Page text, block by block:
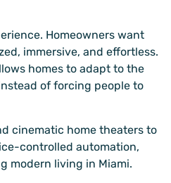
Homeowners want
immersive, and effortless.
homes to adapt to the
of forcing people to
cinematic home theaters to
controlled automation,
modern living in Miami.